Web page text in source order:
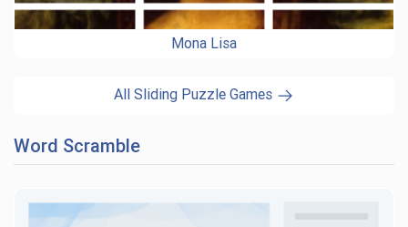
Mona Lisa
All Sliding Puzzle Games
Word Scramble